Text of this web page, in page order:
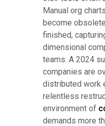
Manual org
become
finished,
dimensional
teams. A 2024
companies are
distributed work
relentless
environment of
demands more